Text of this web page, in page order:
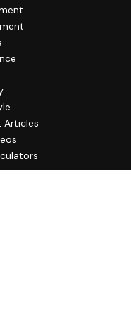
Articles